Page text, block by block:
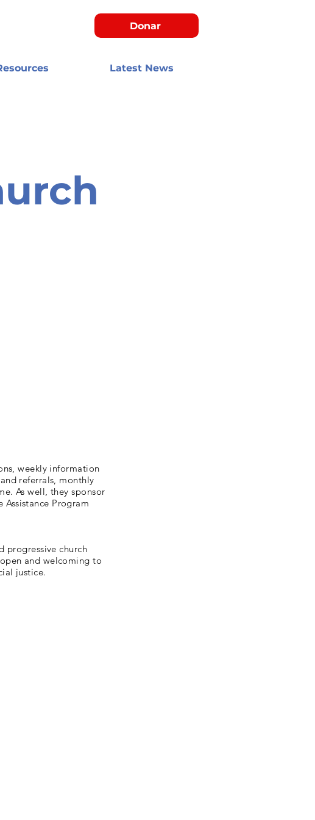
Donar
Latest News
weekly information
referrals, monthly
As well, they sponsor
Program
progressive church
and welcoming to
justice.